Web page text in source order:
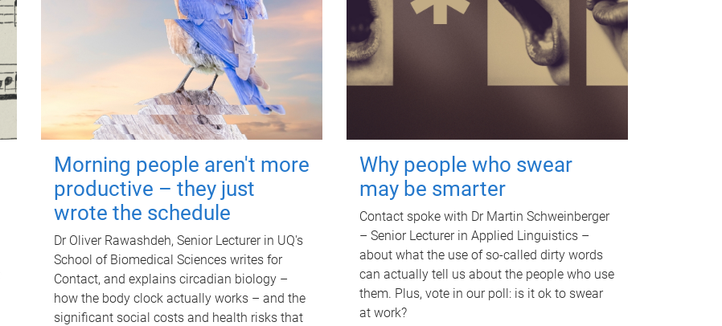
Morning people aren't more
productive – they just
wrote the schedule
Dr Oliver Rawashdeh, Senior Lecturer in UQ's
School of Biomedical Sciences writes for
Contact, and explains circadian biology –
how the body clock actually works – and the
significant social costs and health risks that
Why people who swear
may be smarter
Contact spoke with Dr Martin Schweinberger
– Senior Lecturer in Applied Linguistics –
about what the use of so-called dirty words
can actually tell us about the people who use
them. Plus, vote in our poll: is it ok to swear
at work?